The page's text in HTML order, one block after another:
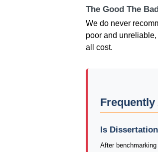
The Good The
We do never
poor and
all cost.
Is
After